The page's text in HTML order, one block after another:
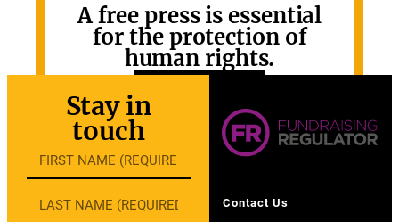
A free press is essential
for the protection of
human rights.
Contact Us
Stay in
touch